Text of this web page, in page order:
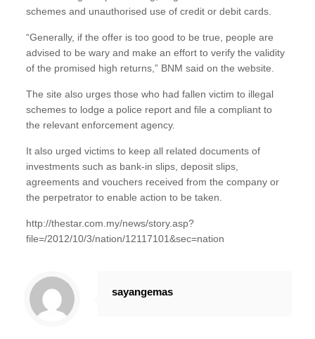
schemes and unauthorised use of credit or debit cards.
“Generally, if the offer is too good to be true, people are
advised to be wary and make an effort to verify the validity
of the promised high returns,” BNM said on the website.
The site also urges those who had fallen victim to illegal
schemes to lodge a police report and file a compliant to
the relevant enforcement agency.
It also urged victims to keep all related documents of
investments such as bank-in slips, deposit slips,
agreements and vouchers received from the company or
the perpetrator to enable action to be taken.
http://thestar.com.my/news/story.asp?
file=/2012/10/3/nation/12117101&sec=nation
sayangemas